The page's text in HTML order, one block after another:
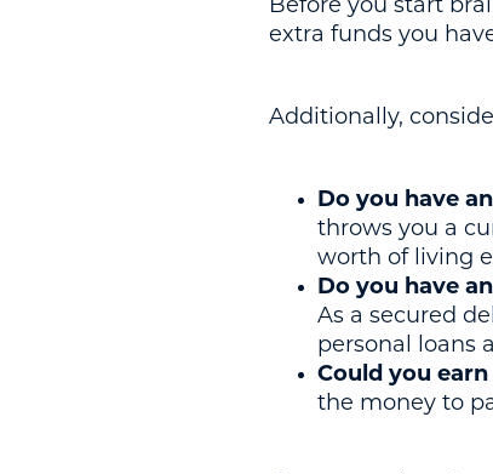
Before you start
extra funds you
Additionally,
Do you have
throws you a
worth of living
Do you have
As a secured
personal loans
Could you
the money to